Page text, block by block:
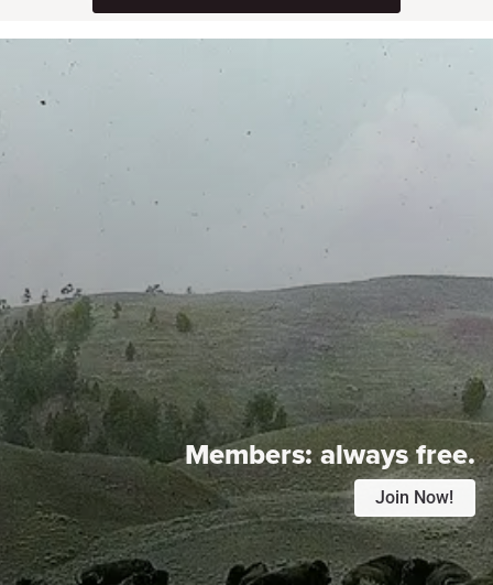
Members:always free.
Join Now!